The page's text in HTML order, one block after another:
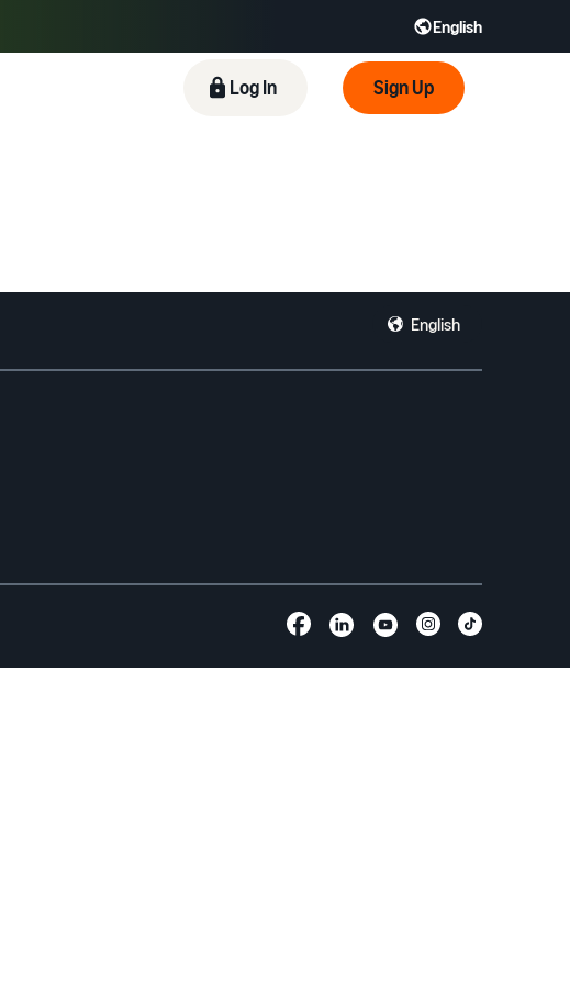
English
Español - ES हिंदी - IN
한국어 - KR
Log In Sign Up
English